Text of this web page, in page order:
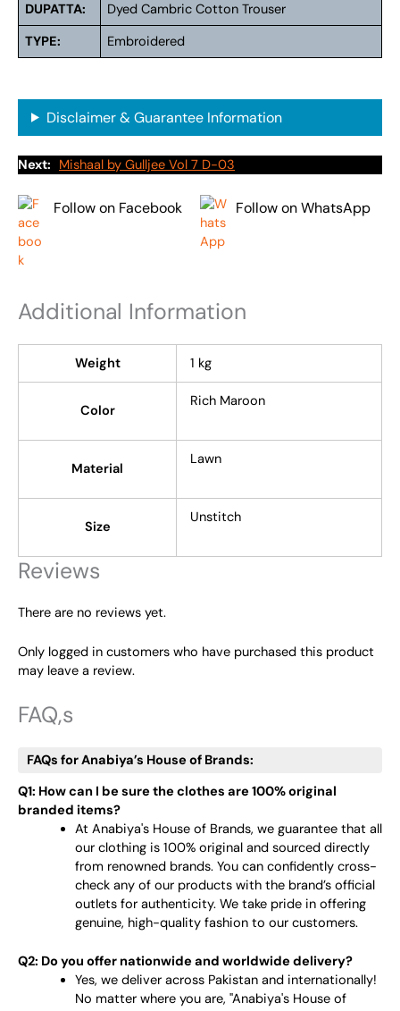
DUPATTA:
Dyed Cambric Cotton Trouser
TYPE:
Embroidered
Disclaimer & Guarantee Information
Next: Mishaal by Gulljee Vol 7 D-03
Follow on Facebook Follow on WhatsApp
Additional Information
Weight 1 kg
Color
Rich Maroon
Material
Lawn
Size
Unstitch
Reviews
There are no reviews yet.
Only logged in customers who have purchased this product
may leave a review.
FAQ,s
FAQs for Anabiya’s House of Brands:
Q1: How can I be sure the clothes are 100% original
branded items?
At Anabiya's House of Brands, we guarantee that all
our clothing is 100% original and sourced directly
from renowned brands. You can confidently cross-
check any of our products with the brand’s official
outlets for authenticity. We take pride in offering
genuine, high-quality fashion to our customers.
Q2: Do you offer nationwide and worldwide delivery?
Yes, we deliver across Pakistan and internationally!
No matter where you are, "Anabiya's House of